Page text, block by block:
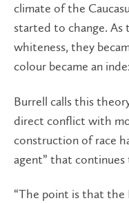
climate of the
started to change. As
whiteness, they
colour became an
Burrell calls this
direct conflict with
construction of race
agent” that continues
“The point is that the